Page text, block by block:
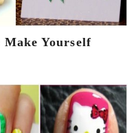
Yourself